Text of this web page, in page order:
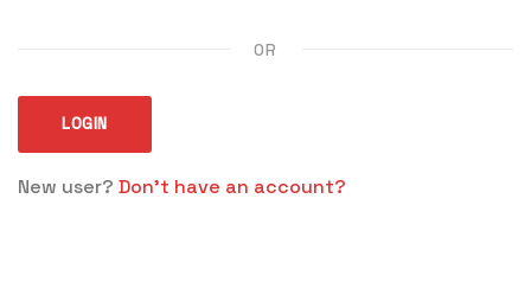
OR
LOGIN
New user? Don't have an account?